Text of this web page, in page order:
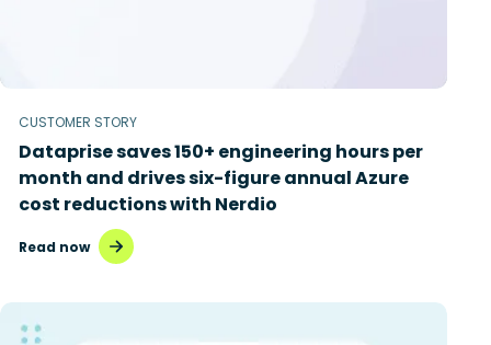
CUSTOMER STORY
Dataprise saves 150+ engineering hours per
month and drives six-figure annual Azure
cost reductions with Nerdio
Read now